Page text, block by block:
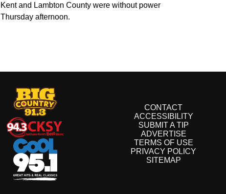
Kent and Lambton County were without power
Thursday afternoon.
CONTACT
ACCESSIBILITY
SUBMIT A TIP
ADVERTISE
TERMS OF USE
PRIVACY POLICY
SITEMAP